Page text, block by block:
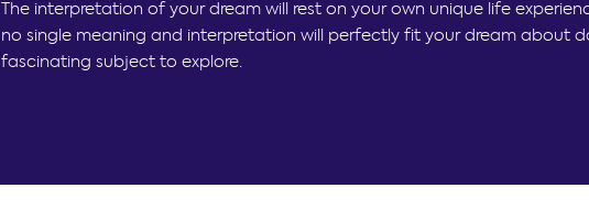
The interpretation of your dream will rest on your own unique life
no single meaning and interpretation will perfectly fit your dream about
fascinating subject to explore.